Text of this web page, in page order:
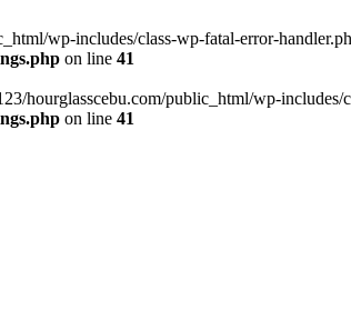
wp-includes/class-wp-fatal-error-
on line 41
hourglasscebu.com/public_html/wp-
on line 41